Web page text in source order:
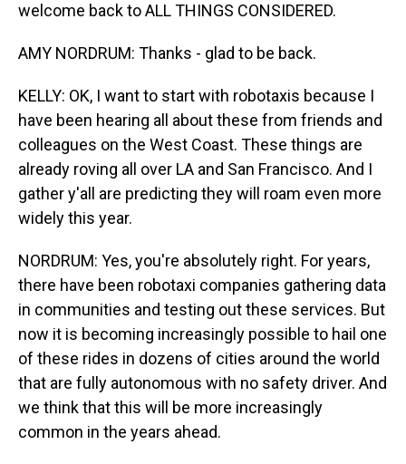
welcome back to ALL THINGS CONSIDERED.
AMY NORDRUM: Thanks - glad to be back.
KELLY: OK, I want to start with robotaxis because I
have been hearing all about these from friends and
colleagues on the West Coast. These things are
already roving all over LA and San Francisco. And I
gather y'all are predicting they will roam even more
widely this year.
NORDRUM: Yes, you're absolutely right. For years,
there have been robotaxi companies gathering data
in communities and testing out these services. But
now it is becoming increasingly possible to hail one
of these rides in dozens of cities around the world
that are fully autonomous with no safety driver. And
we think that this will be more increasingly
common in the years ahead.